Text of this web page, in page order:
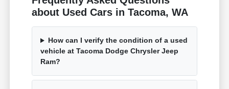
about Used Cars in Tacoma, WA
How can I verify the condition of a used
vehicle at Tacoma Dodge Chrysler Jeep
Ram?